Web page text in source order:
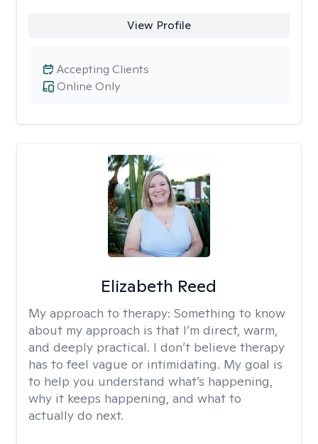
View Profile
Online Only
Accepting Clients
Elizabeth Reed
My approach to therapy: Something to know
about my approach is that I’m direct, warm,
and deeply practical. I don’t believe therapy
has to feel vague or intimidating. My goal is
to help you understand what’s happening,
why it keeps happening, and what to
actually do next.